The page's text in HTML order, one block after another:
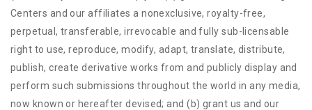
Centers and our affiliates a nonexclusive, royalty-free,
perpetual, transferable, irrevocable and fully sub-licensable
right to use, reproduce, modify, adapt, translate, distribute,
publish, create derivative works from and publicly display and
perform such submissions throughout the world in any media,
now known or hereafter devised; and (b) grant us and our